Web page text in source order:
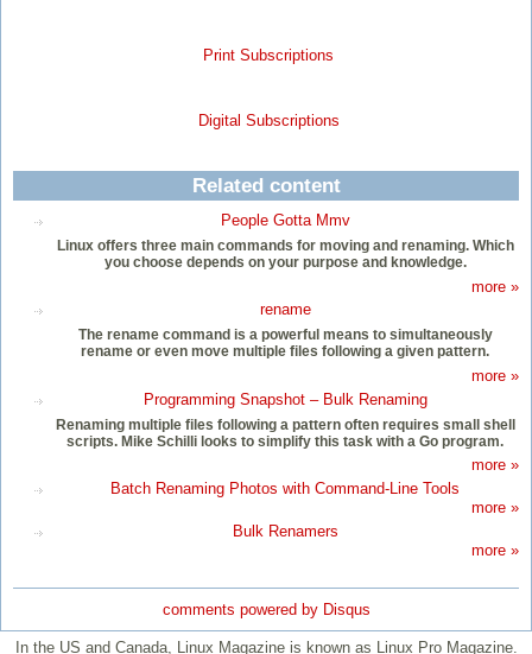
Print Subscriptions
Digital Subscriptions
Related content
People Gotta Mmv
Linux offers three main commands for moving and renaming. Which
you choose depends on your purpose and knowledge.
more »
rename
The rename command is a powerful means to simultaneously
rename or even move multiple files following a given pattern.
more »
Programming Snapshot – Bulk Renaming
Renaming multiple files following a pattern often requires small shell
scripts. Mike Schilli looks to simplify this task with a Go program.
more »
Batch Renaming Photos with Command-Line Tools
more »
Bulk Renamers
more »
comments powered by Disqus
In the US and Canada, Linux Magazine is known as Linux Pro Magazine.